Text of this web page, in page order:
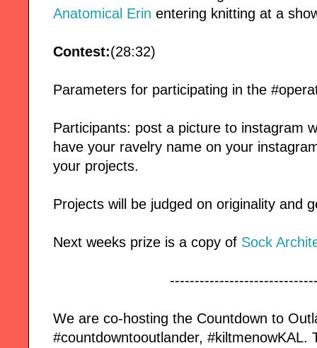
Anatomical Erin entering knitting at a
Contest:(28:32)
Parameters for participating in the
Participants: post a picture to instagram
have your ravelry name on your
your projects.
Projects will be judged on originality and
Next weeks prize is a copy of Sock
We are co-hosting the Countdown to
#countdowntooutlander,